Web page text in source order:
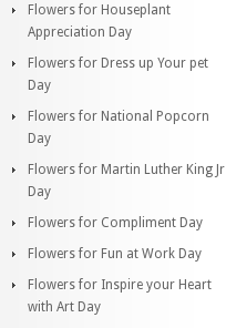
Flowers for Houseplant
Appreciation Day
Flowers for Dress up Your pet
Day
Flowers for National Popcorn
Day
Flowers for Martin Luther King Jr
Day
Flowers for Compliment Day
Flowers for Fun at Work Day
Flowers for Inspire your Heart
with Art Day